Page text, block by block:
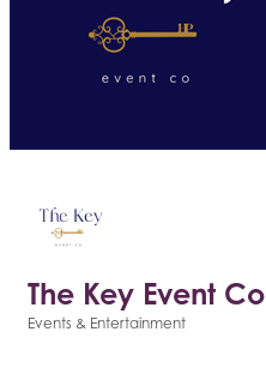
The Key Event Co
Events & Entertainment